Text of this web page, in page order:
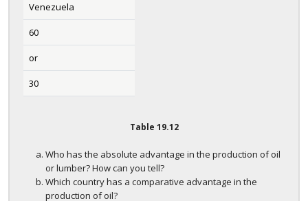
Venezuela
60
or
30
Table 19.12
Who has the absolute advantage in the production of oil
or lumber? How can you tell?
Which country has a comparative advantage in the
production of oil?